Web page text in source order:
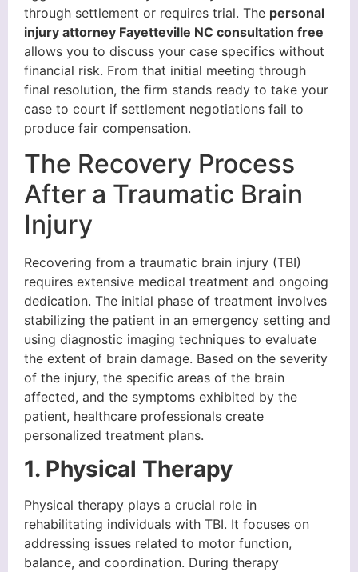
through settlement or requires trial. The personal
injury attorney Fayetteville NC consultation free
allows you to discuss your case specifics without
financial risk. From that initial meeting through
final resolution, the firm stands ready to take your
case to court if settlement negotiations fail to
produce fair compensation.
The Recovery Process
After a Traumatic Brain
Injury
Recovering from a traumatic brain injury (TBI)
requires extensive medical treatment and ongoing
dedication. The initial phase of treatment involves
stabilizing the patient in an emergency setting and
using diagnostic imaging techniques to evaluate
the extent of brain damage. Based on the severity
of the injury, the specific areas of the brain
affected, and the symptoms exhibited by the
patient, healthcare professionals create
personalized treatment plans.
1. Physical Therapy
Physical therapy plays a crucial role in
rehabilitating individuals with TBI. It focuses on
addressing issues related to motor function,
balance, and coordination. During therapy